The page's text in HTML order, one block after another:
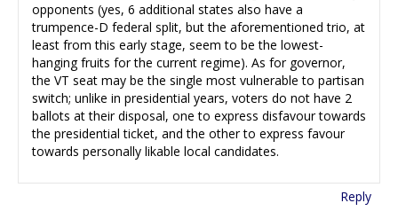
opponents (yes, 6 additional states also have a
trumpence-D federal split, but the aforementioned trio, at
least from this early stage, seem to be the lowest-
hanging fruits for the current regime). As for governor,
the VT seat may be the single most vulnerable to partisan
switch; unlike in presidential years, voters do not have 2
ballots at their disposal, one to express disfavour towards
the presidential ticket, and the other to express favour
towards personally likable local candidates.
Reply